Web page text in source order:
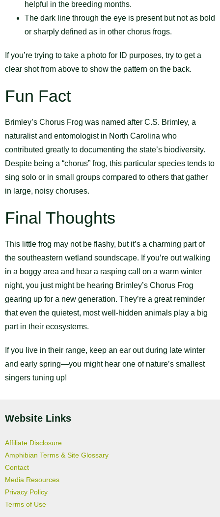
helpful in the breeding months.
The dark line through the eye is present but not as bold
or sharply defined as in other chorus frogs.
If you’re trying to take a photo for ID purposes, try to get a
clear shot from above to show the pattern on the back.
Fun Fact
Brimley’s Chorus Frog was named after C.S. Brimley, a
naturalist and entomologist in North Carolina who
contributed greatly to documenting the state’s biodiversity.
Despite being a “chorus” frog, this particular species tends to
sing solo or in small groups compared to others that gather
in large, noisy choruses.
Final Thoughts
This little frog may not be flashy, but it’s a charming part of
the southeastern wetland soundscape. If you’re out walking
in a boggy area and hear a rasping call on a warm winter
night, you just might be hearing Brimley’s Chorus Frog
gearing up for a new generation. They’re a great reminder
that even the quietest, most well-hidden animals play a big
part in their ecosystems.
If you live in their range, keep an ear out during late winter
and early spring—you might hear one of nature’s smallest
singers tuning up!
Website Links
Affiliate Disclosure
Amphibian Terms & Site Glossary
Contact
Media Resources
Privacy Policy
Terms of Use